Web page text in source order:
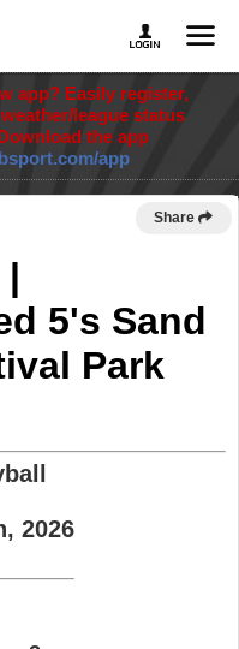
app? Easily register,
league status
the app
app
Share
5's Sand
Park
2026